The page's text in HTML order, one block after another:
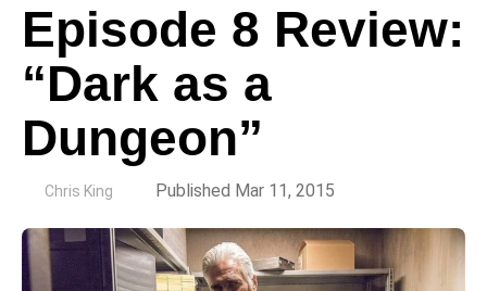
Episode 8 Review:
“Dark as a
Dungeon”
Chris King Published Mar 11, 2015